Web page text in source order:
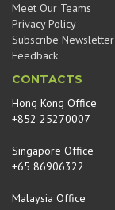
Meet Our Teams
Privacy Policy
Subscribe Newsletter
Feedback
CONTACTS
Hong Kong Office
+852 25270007
Singapore Office
+65 86906322
Malaysia Office